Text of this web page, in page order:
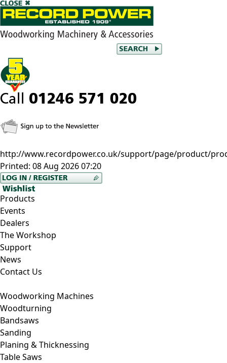
http://www.recordpower.co.uk/support/page/product/
Printed: 08 Aug 2026 07:20
Products
Events
Dealers
The Workshop
Support
News
Contact Us
Woodworking Machines
Woodturning
Bandsaws
Sanding
Planing & Thicknessing
Table Saws